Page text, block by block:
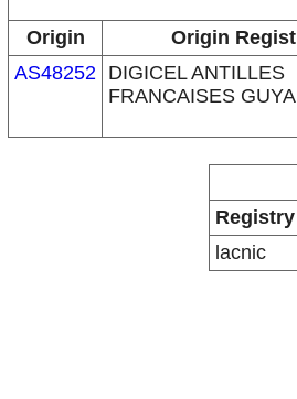
Origin
Origin
AS48252 DIGICEL ANTILLES
FRANCAISES
Registry
lacnic